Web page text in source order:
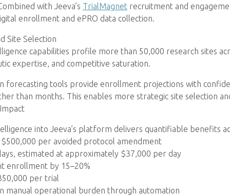
with Jeeva’s TrialMagnet recruitment and
enrollment and ePRO data collection.
Site Selection
capabilities profile more than 50,000 research sites
expertise, and competitive saturation.
forecasting tools provide enrollment projections with
than months. This enables more strategic site selection
into Jeeva’s platform delivers quantifiable benefits
per avoided protocol amendment
estimated at approximately $37,000 per day
enrollment by 15–20%
per trial
manual operational burden through automation